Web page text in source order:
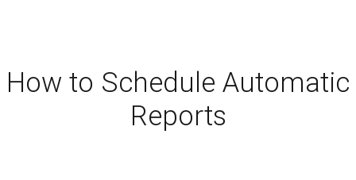
How to Schedule Automatic
Reports